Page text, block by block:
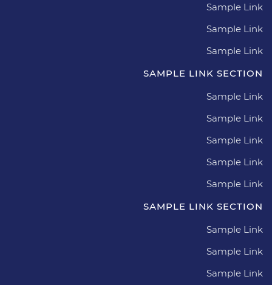
Sample Link
Sample Link
Sample Link
SAMPLE LINK SECTION
Sample Link
Sample Link
Sample Link
Sample Link
Sample Link
SAMPLE LINK SECTION
Sample Link
Sample Link
Sample Link